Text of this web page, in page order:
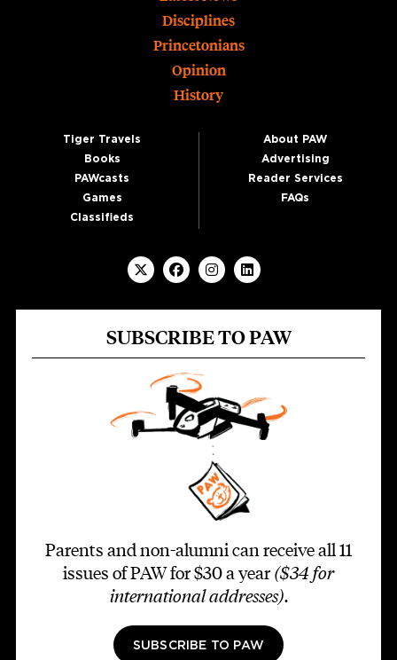
Disciplines
Princetonians
Opinion
History
Tiger Travels
Books
PAWcasts
Games
Classifieds
About PAW
Advertising
Reader Services
FAQs
SUBSCRIBE TO PAW
Parents and non-alumni can receive all 11
issues of PAW for $30 a year ($34 for
international addresses).
SUBSCRIBE TO PAW